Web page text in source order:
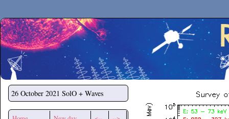
Secchirh
26 October 2021 SolO + Waves